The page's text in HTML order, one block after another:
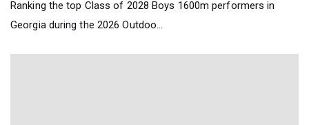
Ranking the top Class of 2028 Boys 1600m performers in
Georgia during the 2026 Outdoo...